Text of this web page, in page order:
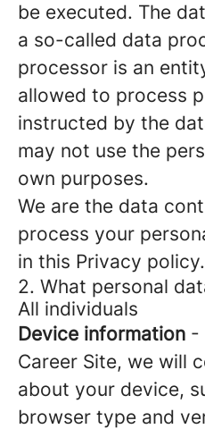
be executed. The
a so-called data
processor is an
allowed to process
instructed by the
may not use the
own purposes.
We are the data
process your
in this Privacy policy.
2. What personal
All individuals
Device information -
Career Site, we will
about your device,
browser type and